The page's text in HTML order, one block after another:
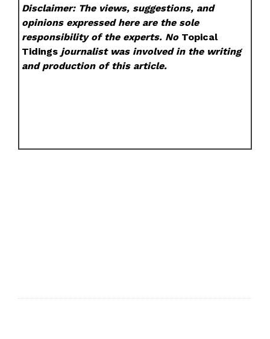
Disclaimer: The views, suggestions, and
opinions expressed here are the sole
responsibility of the experts. No Topical
Tidings journalist was involved in the writing
and production of this article.